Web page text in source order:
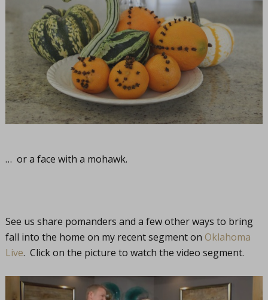
… or a face with a mohawk.
See us share pomanders and a few other ways to bring
fall into the home on my recent segment on Oklahoma
Live. Click on the picture to watch the video segment.